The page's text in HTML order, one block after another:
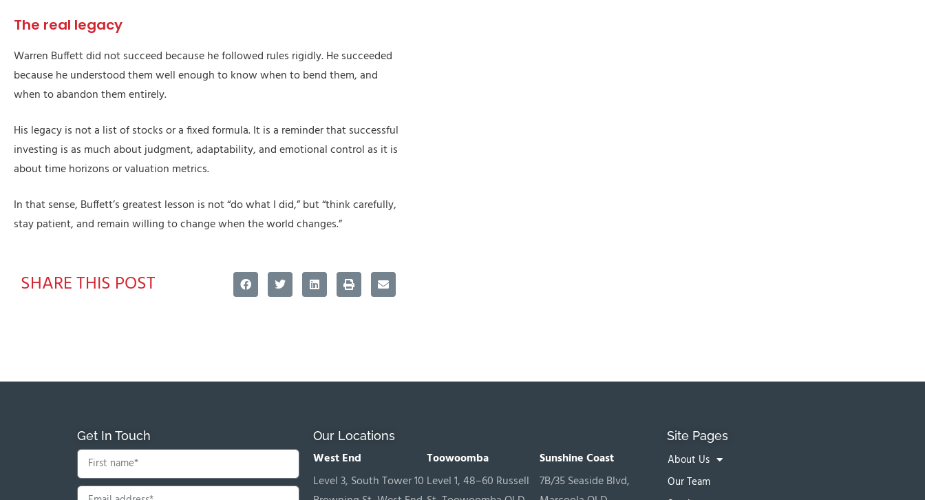
The real legacy
Warren Buffett did not succeed because he followed rules rigidly. He succeeded
because he understood them well enough to know when to bend them, and
when to abandon them entirely.
His legacy is not a list of stocks or a fixed formula. It is a reminder that successful
investing is as much about judgment, adaptability, and emotional control as it is
about time horizons or valuation metrics.
In that sense, Buffett’s greatest lesson is not “do what I did,” but “think carefully,
stay patient, and remain willing to change when the world changes.”
SHARE THIS POST
Get In Touch Our Locations
West End
Level 3, South Tower 10
Toowoomba
Level 1, 48–60 Russell
Sunshine Coast
7B/35 Seaside Blvd,
Site Pages
About Us
Our Team